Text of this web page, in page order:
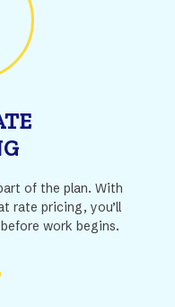
of the plan. With
rate pricing, you’ll
work begins.